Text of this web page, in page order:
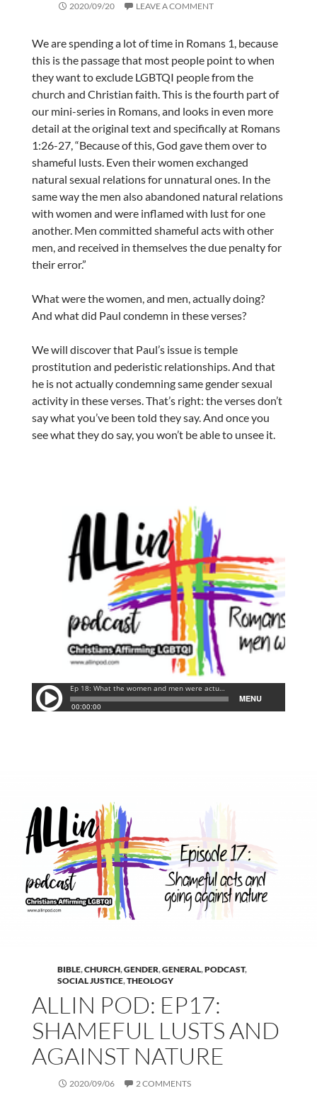
2020/09/20 LEAVE A COMMENT
We are spending a lot of time in Romans 1, because
this is the passage that most people point to when
they want to exclude LGBTQI people from the
church and Christian faith. This is the fourth part of
our mini-series in Romans, and looks in even more
detail at the original text and specifically at Romans
1:26-27, “Because of this, God gave them over to
shameful lusts. Even their women exchanged
natural sexual relations for unnatural ones. In the
same way the men also abandoned natural relations
with women and were inflamed with lust for one
another. Men committed shameful acts with other
men, and received in themselves the due penalty for
their error.”
What were the women, and men, actually doing?
And what did Paul condemn in these verses?
We will discover that Paul’s issue is temple
prostitution and pederistic relationships. And that
he is not actually condemning same gender sexual
activity in these verses. That’s right: the verses don’t
say what you’ve been told they say. And once you
see what they do say, you won’t be able to unsee it.
BIBLE,CHURCH,GENDER,GENERAL,PODCAST,
SOCIAL JUSTICE,THEOLOGY
ALLIN POD: EP17:
SHAMEFUL LUSTS AND
AGAINST NATURE
2020/09/06 2 COMMENTS